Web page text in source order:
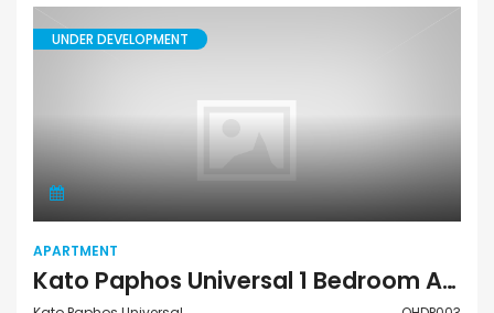
UNDER DEVELOPMENT
APARTMENT
Kato Paphos Universal 1 Bedroom Apartment For Sale QHDP003